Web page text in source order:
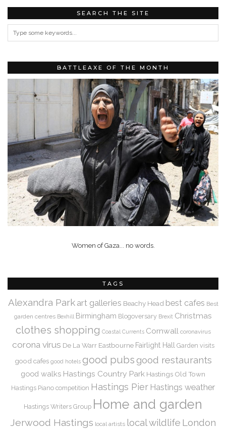
SEARCH THE SITE
BATTLEAXE OF THE MONTH
Women of Gaza... no words.
TAGS
Alexandra Park art galleries Beachy Head best cafes Best
garden centres Bexhill Birmingham Blogoversary Brexit Christmas
clothes shopping Coastal Currents Cornwall coronavirus
corona virus De La Warr Eastbourne Fairlight Hall Garden visits
good cafes good hotels good pubs good restaurants
good walks Hastings Country Park Hastings Old Town
Hastings Piano competition Hastings Pier Hastings weather
Hastings Writers Group Home and garden
Jerwood Hastings local artists local wildlife London